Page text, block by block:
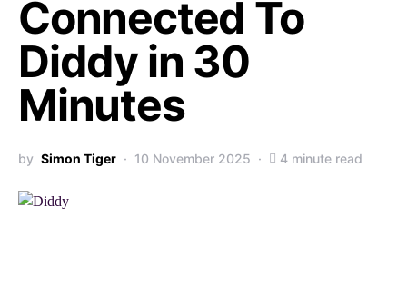
Connected To
Diddy in 30
Minutes
by Simon Tiger 10 November 2025 4 minute read